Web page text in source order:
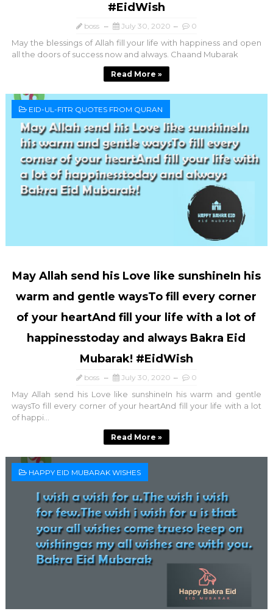
#EidWish
boss July 30, 2020 0
May the blessings of Allah fill your life with happiness and open
all the doors of success now and always. Chaand Mubarak
Read More »
EID-UL-FITR QUOTES FROM QURAN
May Allah send his Love like sunshineIn his
warm and gentle waysTo fill every corner
of your heartAnd fill your life with a lot of
happinesstoday and always Bakra Eid
Mubarak! #EidWish
boss July 30, 2020 0
May Allah send his Love like sunshineIn his warm and gentle
waysTo fill every corner of your heartAnd fill your life with a lot
of happi...
Read More »
HAPPY EID MUBARAK WISHES